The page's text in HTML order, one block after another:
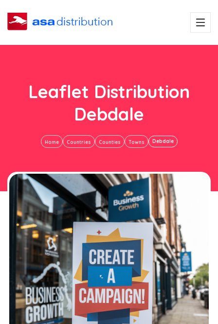
Leaflet Distribution
Debdale
Home Countries Counties Towns Debdale